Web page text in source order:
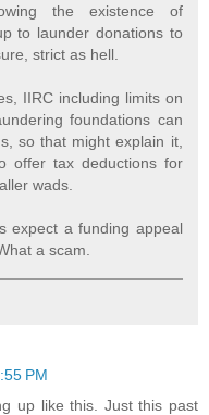
the existence of
to launder donations to
strict as hell.
IIRC including limits on
foundations can
so that might explain it,
offer tax deductions for
wads.
expect a funding appeal
a scam.
PM
up like this. Just this past